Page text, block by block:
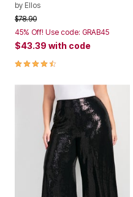
by Ellos
Price reduced from
$78.90to
45% Off! Use code: GRAB45
$43.39 with code
4.3 out of 5 Customer Rating